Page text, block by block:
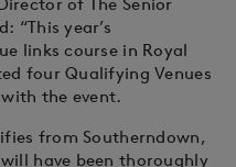
“This year’s
links course in Royal
four Qualifying Venues
the event.
from Southerndown,
have been thoroughly